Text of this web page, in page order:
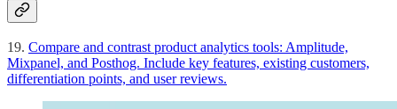
19. Compare and contrast product analytics tools: Amplitude,
Mixpanel, and Posthog. Include key features, existing customers,
differentiation points, and user reviews.